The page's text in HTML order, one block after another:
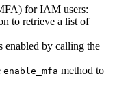
for IAM users:
to retrieve a list of
enabled by calling the
enable_mfa method to